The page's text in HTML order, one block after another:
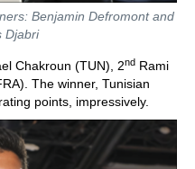
Benjamin Defromont and
Djabri
Chakroun (TUN), 2nd Rami
The winner, Tunisian
points, impressively.